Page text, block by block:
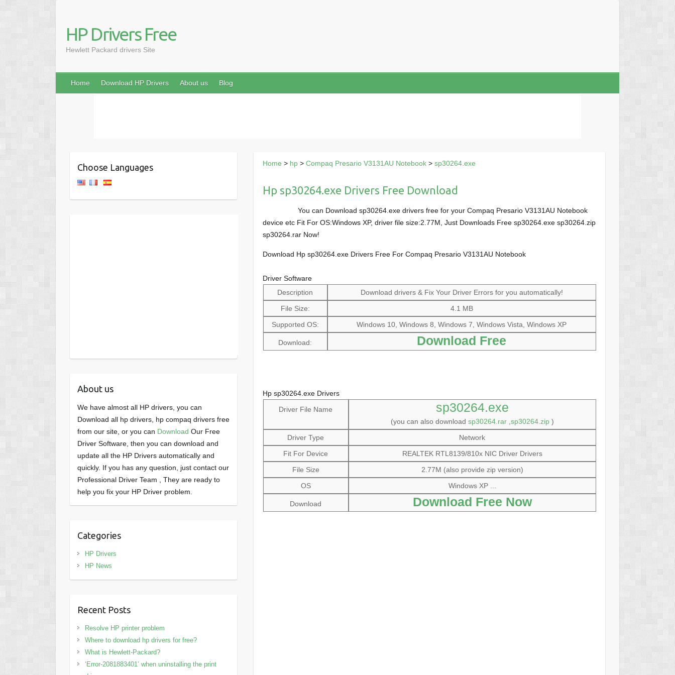
HP Drivers Free
Hewlett Packard drivers Site
Home Download HP Drivers About us Blog
Home > hp> Compaq Presario V3131AU Notebook> sp30264.exe
Hp sp30264.exe Drivers Free Download
You can Download sp30264.exe drivers free for your Compaq Presario V3131AU Notebook
device etc Fit For OS:Windows XP, driver file size:2.77M, Just Downloads Free sp30264.exe sp30264.zip
sp30264.rar Now!
Download Hp sp30264.exe Drivers Free For Compaq Presario V3131AU Notebook
Driver Software
Description
Download drivers & Fix Your Driver Errors for you automatically!
File Size:
4.1 MB
Supported OS:
Windows 10, Windows 8, Windows 7, Windows Vista, Windows XP
Download: Download Free
Hp sp30264.exe Drivers
Driver File Name
sp30264.exe
(you can also download sp30264.rar,sp30264.zip)
Driver Type
Network
Fit For Device
REALTEK RTL8139/810x NIC Driver Drivers
File Size
2.77M (also provide zip version)
OS
Windows XP ...
Download Download Free Now
Choose Languages
About us
We have almost all HP drivers, you can
Download all hp drivers, hp compaq drivers free
from our site, or you can Download Our Free
Driver Software, then you can download and
update all the HP Drivers automatically and
quickly. If you has any question, just contact our
Professional Driver Team , They are ready to
help you fix your HP Driver problem.
Categories
HP Drivers
HP News
Recent Posts
Resolve HP printer problem
Where to download hp drivers for free?
What is Hewlett-Packard?
‘Error-2081883401’ when uninstalling the print